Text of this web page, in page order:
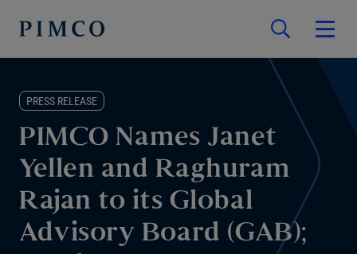
PRESS RELEASE
PIMCO Names Janet
Yellen and Raghuram
Rajan to its Global
Advisory Board (GAB);